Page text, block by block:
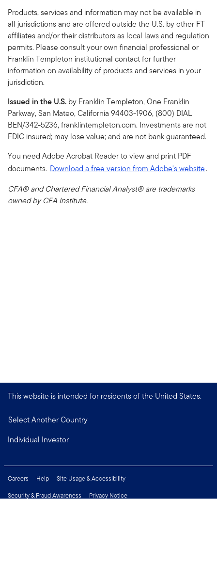
Products, services and information may not be available in
all jurisdictions and are offered outside the U.S. by other FT
affiliates and/or their distributors as local laws and regulation
permits. Please consult your own financial professional or
Franklin Templeton institutional contact for further
information on availability of products and services in your
jurisdiction.
Issued in the U.S. by Franklin Templeton, One Franklin
Parkway, San Mateo, California 94403-1906, (800) DIAL
BEN/342-5236, franklintempleton.com. Investments are not
FDIC insured; may lose value; and are not bank guaranteed.
You need Adobe Acrobat Reader to view and print PDF
documents. Download a free version from Adobe's website.
CFA® and Chartered Financial Analyst® are trademarks
owned by CFA Institute.
This website is intended for residents of the United States.
Select Another Country
Individual Investor
Careers Help
Site Usage & Accessibility
Security & Fraud Awareness
Privacy Notice